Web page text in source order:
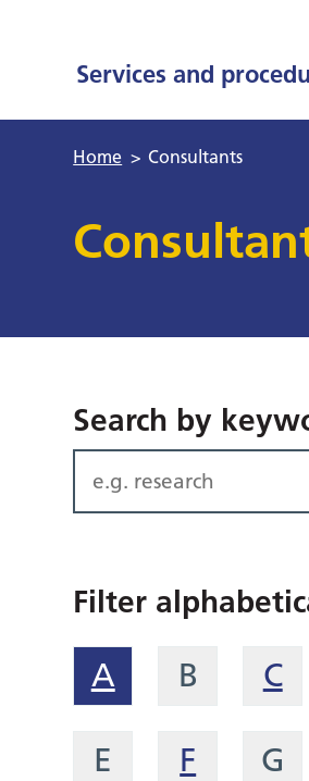
Services and
Home > Consultants
Search by
Filter
A B C
E F G